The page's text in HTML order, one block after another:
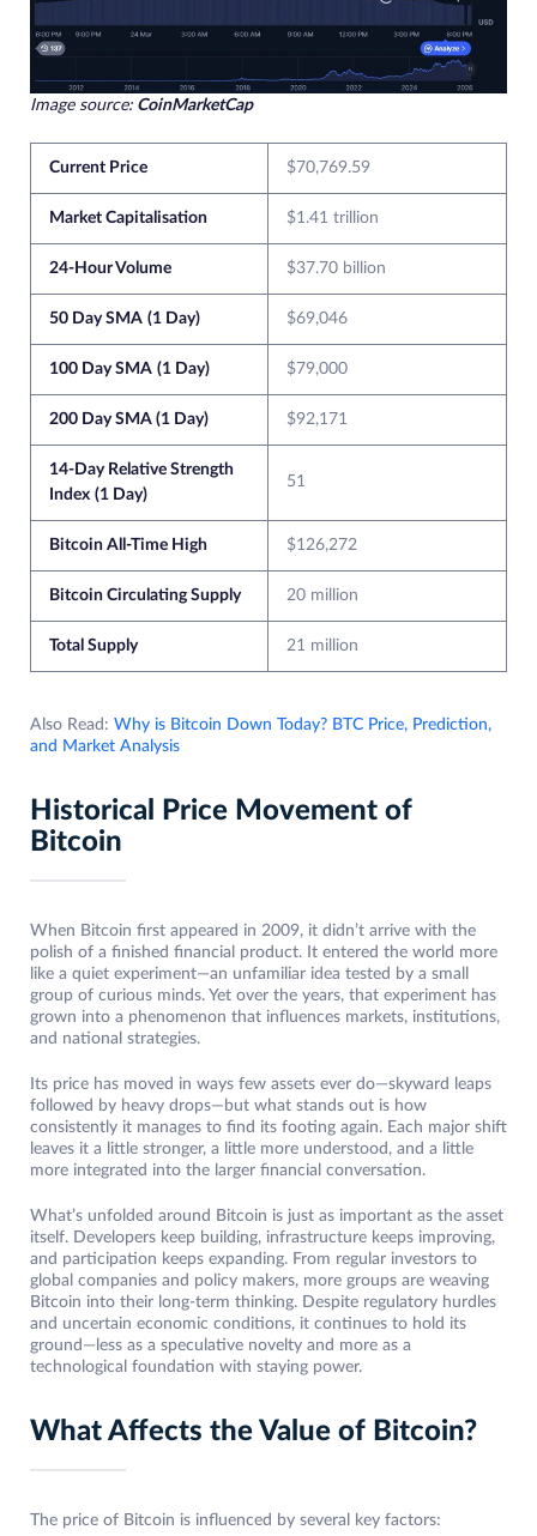
Image source: CoinMarketCap
Current Price $70,769.59
Market Capitalisation $1.41 trillion
24-Hour Volume $37.70 billion
50 Day SMA (1 Day) $69,046
100 Day SMA (1 Day) $79,000
200 Day SMA (1 Day) $92,171
14-Day Relative Strength
Index (1 Day)
51
Bitcoin All-Time High $126,272
Bitcoin Circulating Supply 20 million
Total Supply 21 million
Also Read: Why is Bitcoin Down Today? BTC Price, Prediction,
and Market Analysis
Historical Price Movement of
Bitcoin
When Bitcoin first appeared in 2009, it didn’t arrive with the
polish of a finished financial product. It entered the world more
like a quiet experiment—an unfamiliar idea tested by a small
group of curious minds. Yet over the years, that experiment has
grown into a phenomenon that influences markets, institutions,
and national strategies.
Its price has moved in ways few assets ever do—skyward leaps
followed by heavy drops—but what stands out is how
consistently it manages to find its footing again. Each major shift
leaves it a little stronger, a little more understood, and a little
more integrated into the larger financial conversation.
What’s unfolded around Bitcoin is just as important as the asset
itself. Developers keep building, infrastructure keeps improving,
and participation keeps expanding. From regular investors to
global companies and policy makers, more groups are weaving
Bitcoin into their long-term thinking. Despite regulatory hurdles
and uncertain economic conditions, it continues to hold its
ground—less as a speculative novelty and more as a
technological foundation with staying power.
What Affects the Value of Bitcoin?
The price of Bitcoin is influenced by several key factors: